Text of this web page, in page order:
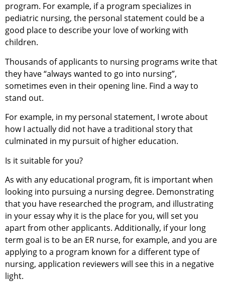
program. For example, if a program specializes in
pediatric nursing, the personal statement could be a
good place to describe your love of working with
children.
Thousands of applicants to nursing programs write that
they have “always wanted to go into nursing”,
sometimes even in their opening line. Find a way to
stand out.
For example, in my personal statement, I wrote about
how I actually did not have a traditional story that
culminated in my pursuit of higher education.
Is it suitable for you?
As with any educational program, fit is important when
looking into pursuing a nursing degree. Demonstrating
that you have researched the program, and illustrating
in your essay why it is the place for you, will set you
apart from other applicants. Additionally, if your long
term goal is to be an ER nurse, for example, and you are
applying to a program known for a different type of
nursing, application reviewers will see this in a negative
light.